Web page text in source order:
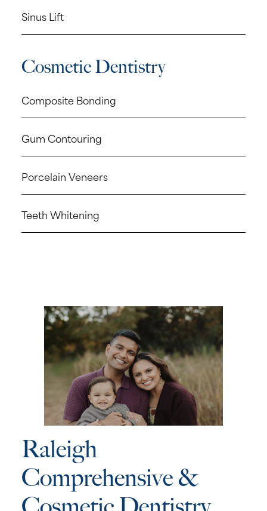
Sinus Lift
Cosmetic Dentistry
Composite Bonding
Gum Contouring
Porcelain Veneers
Teeth Whitening
Raleigh
Comprehensive &